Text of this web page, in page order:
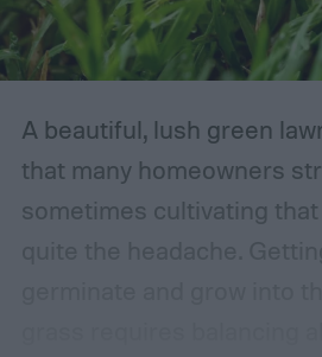
A beautiful, lush green
that many homeowners
sometimes cultivating that